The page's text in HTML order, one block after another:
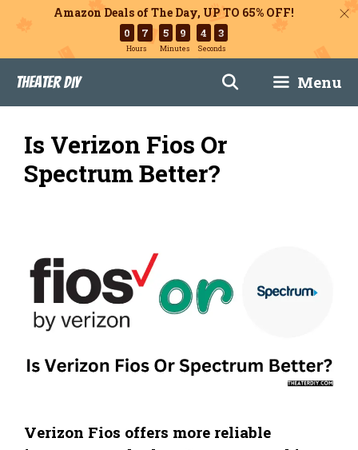
Amazon Deals of The Day, UP TO 65% OFF!
0 7
Hours
5 9
Minutes
4 2
Seconds
content
Theater DIY Menu
Is Verizon Fios Or
Spectrum Better?
Verizon Fios offers more reliable